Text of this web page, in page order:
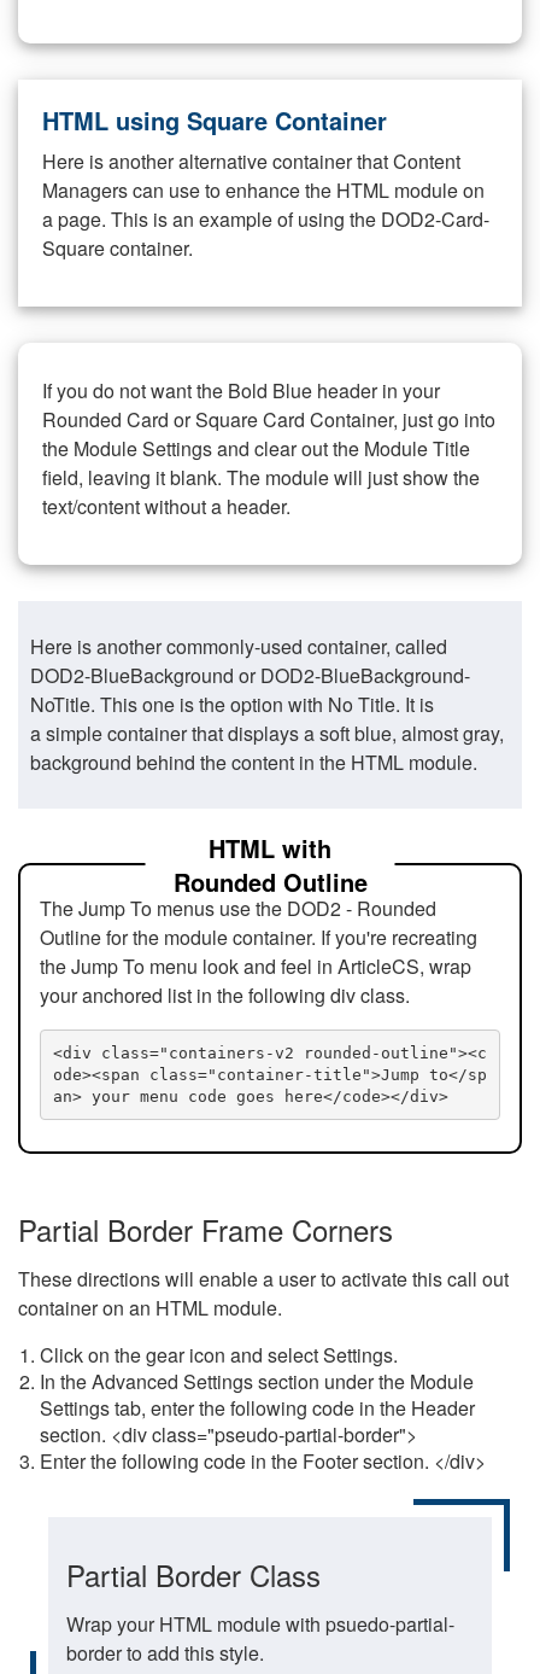
HTML using Square Container
Here is another alternative container that Content
Managers can use to enhance the HTML module on
a page. This is an example of using the DOD2-Card-
Square container.
If you do not want the Bold Blue header in your
Rounded Card or Square Card Container, just go into
the Module Settings and clear out the Module Title
field, leaving it blank. The module will just show the
text/content without a header.
Here is another commonly-used container, called
DOD2-BlueBackground or DOD2-BlueBackground-
NoTitle. This one is the option with No Title. It is
a simple container that displays a soft blue, almost gray,
background behind the content in the HTML module.
HTML with
Rounded Outline
The Jump To menus use the DOD2 - Rounded
Outline for the module container. If you're recreating
the Jump To menu look and feel in ArticleCS, wrap
your anchored list in the following div class.
<div class="containers-v2 rounded-outline"><c
ode><span class="container-title">Jump to</sp
an> your menu code goes here</code></div>
Partial Border Frame Corners
These directions will enable a user to activate this call out
container on an HTML module.
Click on the gear icon and select Settings.
In the Advanced Settings section under the Module
Settings tab, enter the following code in the Header
section. <div class="pseudo-partial-border">
Enter the following code in the Footer section. </div>
Partial Border Class
Wrap your HTML module with psuedo-partial-
border to add this style.